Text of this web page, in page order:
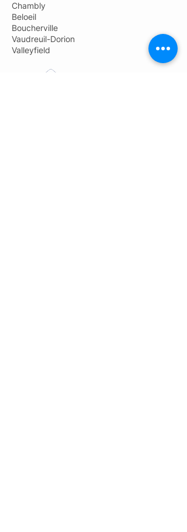
Chambly
Beloeil
Boucherville
Vaudreuil-Dorion
Valleyfield